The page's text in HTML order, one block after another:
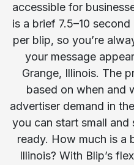
accessible for
is a brief 7.5–10
per blip, so you’re
your message
Grange, Illinois. The
based on when and
advertiser demand in
you can start small and
ready. How much is a
Illinois? With Blip’s